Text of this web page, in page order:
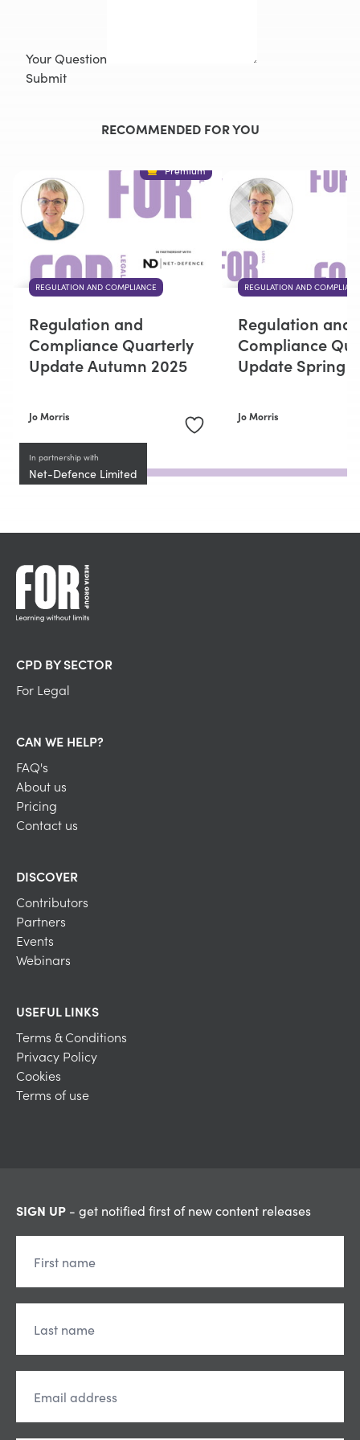
Your Question
Submit
RECOMMENDED FOR YOU
Premium
REGULATION AND COMPLIANCE
Regulation and
Compliance Quarterly
Update Autumn 2025
Jo Morris
In partnership with
Net-Defence Limited
REGULATION AND
Regulation and
Compliance
Update Spring
Jo Morris
CPD BY SECTOR
For Legal
CAN WE HELP?
FAQ's
About us
Pricing
Contact us
DISCOVER
Contributors
Partners
Events
Webinars
USEFUL LINKS
Terms & Conditions
Privacy Policy
Cookies
Terms of use
SIGN UP - get notified first of new content releases